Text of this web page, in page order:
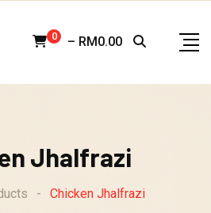
0 – RM 0.00
Jhalfrazi
- Chicken Jhalfrazi